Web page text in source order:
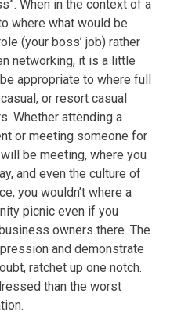
When in the context of a
where what would be
(your boss’ job) rather
networking, it is a little
appropriate to where full
or resort casual
Whether attending a
or meeting someone for
be meeting, where you
and even the culture of
you wouldn’t where a
picnic even if you
owners there. The
and demonstrate
ratchet up one notch.
than the worst